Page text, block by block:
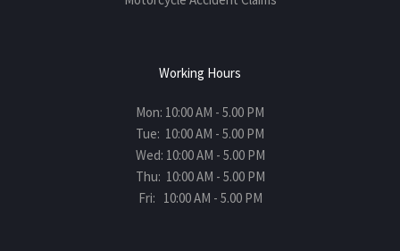
Working Hours
Mon: 10:00 AM - 5.00 PM
Tue: 10:00 AM - 5.00 PM
Wed: 10:00 AM - 5.00 PM
Thu: 10:00 AM - 5.00 PM
Fri: 10:00 AM - 5.00 PM